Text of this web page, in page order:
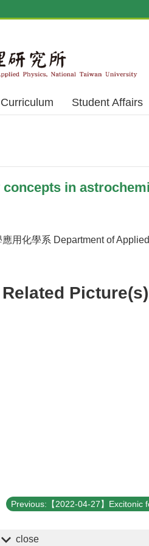
Curriculum Student Affairs
concepts in
用化學系 Department of
Related Picture(s)
close